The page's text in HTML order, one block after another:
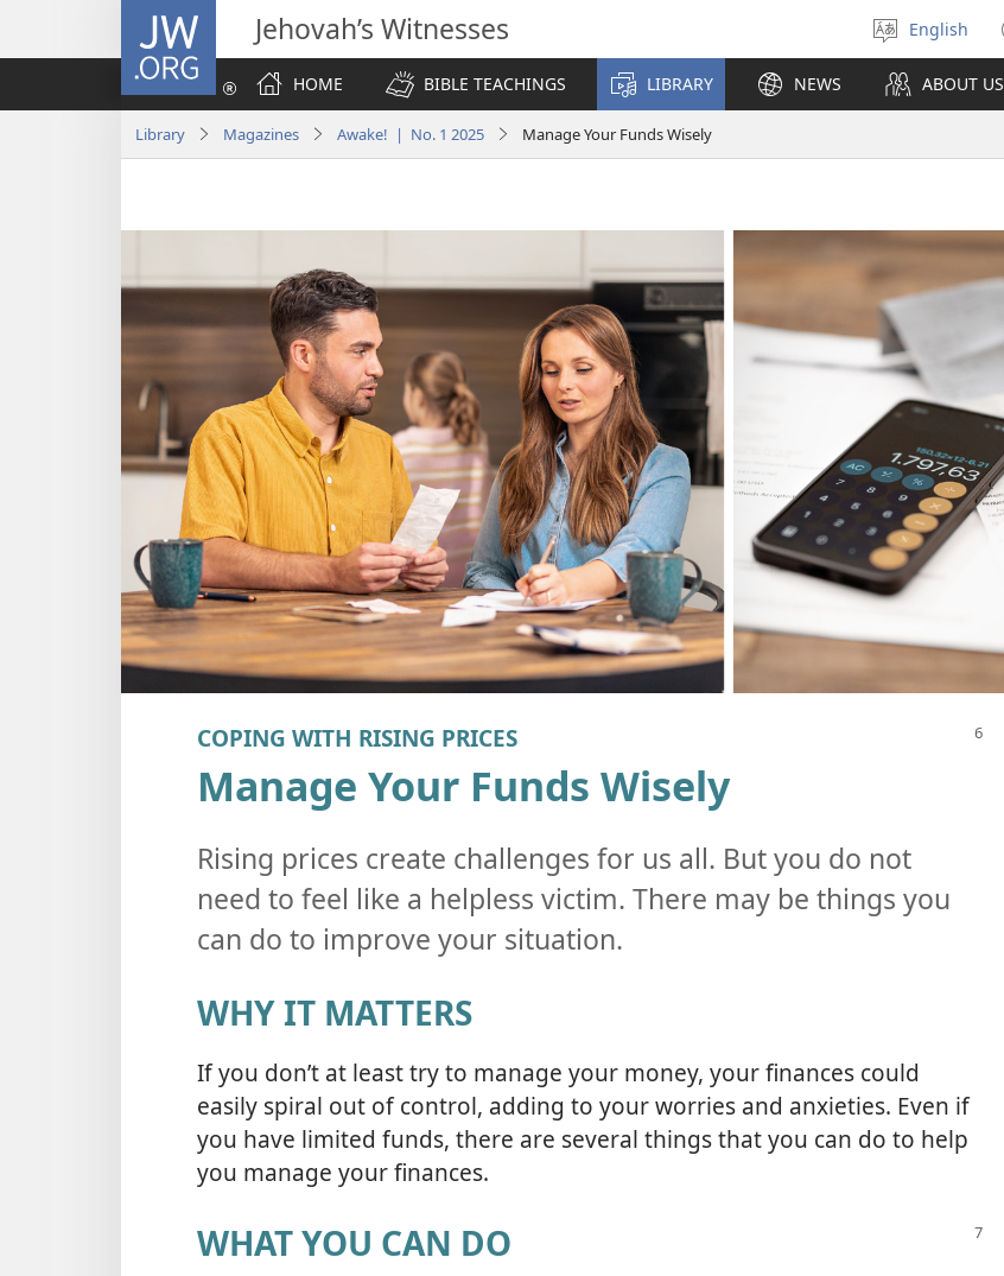
JW.ORG Jehovah’s Witnesses
Select
language
English
HOME
BIBLE TEACHINGS LIBRARY NEWS ABOUT US
Library Magazines Awake! | No. 1 2025 Manage Your Funds Wisely
COPING WITH RISING PRICES
Manage Your Funds Wisely
Rising prices create challenges for us all. But you do not
need to feel like a helpless victim. There may be things you
can do to improve your situation.
WHY IT MATTERS
If you don’t at least try to manage your money, your finances could
easily spiral out of control, adding to your worries and anxieties. Even if
you have limited funds, there are several things that you can do to help
you manage your finances.
WHAT YOU CAN DO